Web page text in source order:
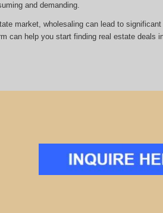
and demanding.
market, wholesaling can lead to
can help you start finding real estate deals